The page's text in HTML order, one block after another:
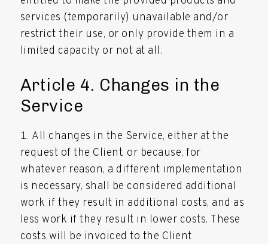
services (temporarily) unavailable and/or
restrict their use, or only provide them in a
limited capacity or not at all.
Article 4. Changes in the
Service
All changes in the Service, either at the
request of the Client, or because, for
whatever reason, a different implementation
is necessary, shall be considered additional
work if they result in additional costs, and as
less work if they result in lower costs. These
costs will be invoiced to the Client